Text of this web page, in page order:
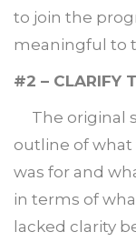
to join the
meaningful to
#2 – CLARIFY
The original
outline of
was for and
in terms of
lacked clarity